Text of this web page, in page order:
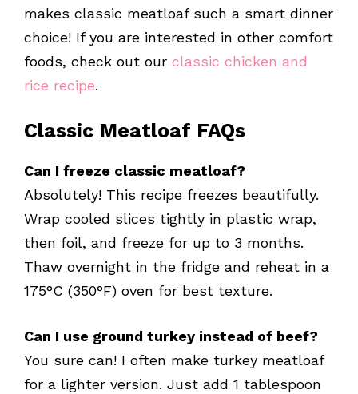
makes classic meatloaf such a smart dinner
choice! If you are interested in other comfort
foods, check out our classic chicken and
rice recipe.
Classic Meatloaf FAQs
Can I freeze classic meatloaf?
Absolutely! This recipe freezes beautifully.
Wrap cooled slices tightly in plastic wrap,
then foil, and freeze for up to 3 months.
Thaw overnight in the fridge and reheat in a
175°C (350°F) oven for best texture.
Can I use ground turkey instead of beef?
You sure can! I often make turkey meatloaf
for a lighter version. Just add 1 tablespoon